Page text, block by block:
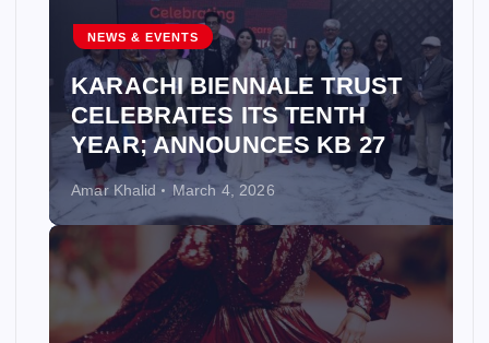
NEWS & EVENTS
KARACHI BIENNALE TRUST
CELEBRATES ITS TENTH
YEAR; ANNOUNCES KB 27
Amar Khalid March 4, 2026